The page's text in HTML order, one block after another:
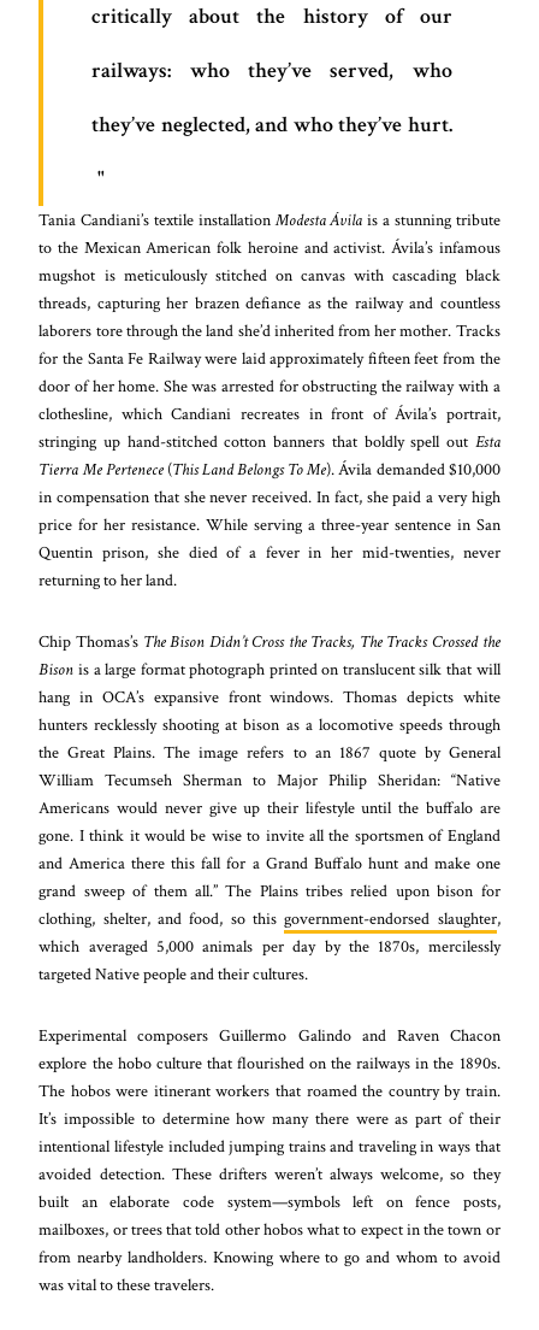
critically about the history of our
railways: who they’ve served, who
they’ve neglected, and who they’ve hurt.
Tania Candiani’s textile installationModesta Ávila is a stunning tribute
to the Mexican American folk heroine and activist. Ávila’s infamous
mugshot is meticulously stitched on canvas with cascading black
threads, capturing her brazen defiance as the railway and countless
laborers tore through the land she’d inherited from her mother. Tracks
for the Santa Fe Railway were laid approximately fifteen feet from the
door of her home. She was arrested for obstructing the railway with a
clothesline, which Candiani recreates in front of Ávila’s portrait,
stringing up hand-stitched cotton banners that boldly spell out Esta
Tierra Me Pertenece(This Land Belongs To Me). Ávila demanded $10,000
in compensation that she never received. In fact, she paid a very high
price for her resistance. While serving a three-year sentence in San
Quentin prison, she died of a fever in her mid-twenties, never
returning to her land.
Chip Thomas’s The Bison Didn’t Cross the Tracks, The Tracks Crossed the
Bison is a large format photograph printed on translucent silk that will
hang in OCA’s expansive front windows. Thomas depicts white
hunters recklessly shooting at bison as a locomotive speeds through
the Great Plains. The image refers to an 1867 quote by General
William Tecumseh Sherman to Major Philip Sheridan: “Native
Americans would never give up their lifestyle until the buffalo are
gone. I think it would be wise to invite all the sportsmen of England
and America there this fall for a Grand Buffalo hunt and make one
grand sweep of them all.” The Plains tribes relied upon bison for
clothing, shelter, and food, so thisgovernment-endorsed slaughter,
which averaged 5,000 animals per day by the 1870s, mercilessly
targeted Native people and their cultures.
Experimental composers Guillermo Galindo and Raven Chacon
explore the hobo culture that flourished on the railways in the 1890s.
The hobos were itinerant workers that roamed the country by train.
It’s impossible to determine how many there were as part of their
intentional lifestyle included jumping trains and traveling in ways that
avoided detection. These drifters weren’t always welcome, so they
built an elaborate code system—symbols left on fence posts,
mailboxes, or trees that told other hobos what to expect in the town or
from nearby landholders. Knowing where to go and whom to avoid
was vital to these travelers.